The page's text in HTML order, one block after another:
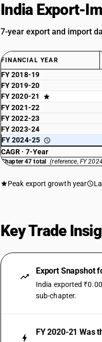
India Export-
7-year export and import
FINANCIAL YEAR
FY 2018-19
FY 2019-20
FY 2020-21
FY 2021-22
FY 2022-23
FY 2023-24
FY 2024-25
CAGR · 7-Year
Chapter 47 total (reference, FY
Peak export growth year
Key Trade
Export Snapshot
India exported
sub-chapter.
FY 2020-21 Was